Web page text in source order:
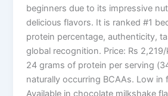
beginners due to its impressive
delicious flavors. It is ranked #1
protein percentage, authenticity,
global recognition. Price: Rs
24 grams of protein per serving
naturally occurring BCAAs. Low in
Available in chocolate milkshake